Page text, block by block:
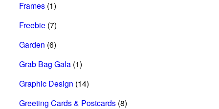
Frames (1)
Freebie (7)
Garden (6)
Grab Bag Gala (1)
Graphic Design (14)
Greeting Cards & Postcards (8)